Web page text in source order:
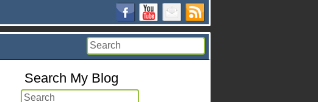
Search My Blog